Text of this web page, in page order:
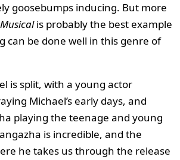
goosebumps inducing. But more
is probably the best example
can be done well in this genre of
is split, with a young actor
Michael’s early days, and
playing the teenage and young
is incredible, and the
he takes us through the release